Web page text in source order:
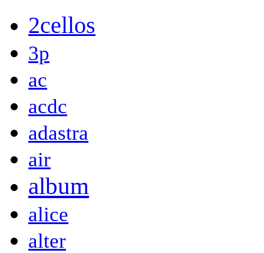
2cellos
3p
ac
acdc
adastra
air
album
alice
alter